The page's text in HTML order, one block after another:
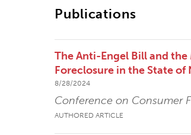
Publications
The Anti-Engel Bill and the
Foreclosure in the State of
8/28/2024
Conference on Consumer
AUTHORED ARTICLE